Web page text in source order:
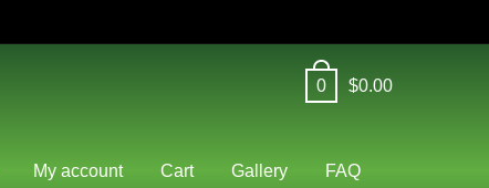
0 $0.00
My account Cart Gallery FAQ